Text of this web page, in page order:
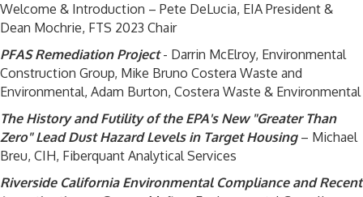
Welcome & Introduction – Pete DeLucia, EIA President &
Dean Mochrie, FTS 2023 Chair
PFAS Remediation Project- Darrin McElroy, Environmental
Construction Group, Mike Bruno Costera Waste and
Environmental, Adam Burton, Costera Waste & Environmental
The History and Futility of the EPA's New "Greater Than
Zero" Lead Dust Hazard Levels in Target Housing– Michael
Breu, CIH, Fiberquant Analytical Services
Riverside California Environmental Compliance and Recent